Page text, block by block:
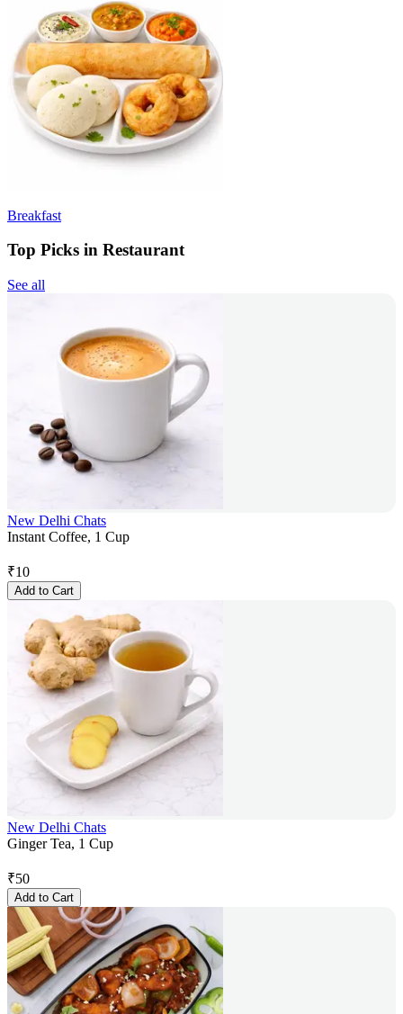
Breakfast
Top Picks in Restaurant
See all
New Delhi Chats
Instant Coffee, 1 Cup
₹10
Add to Cart
New Delhi Chats
Ginger Tea, 1 Cup
₹50
Add to Cart